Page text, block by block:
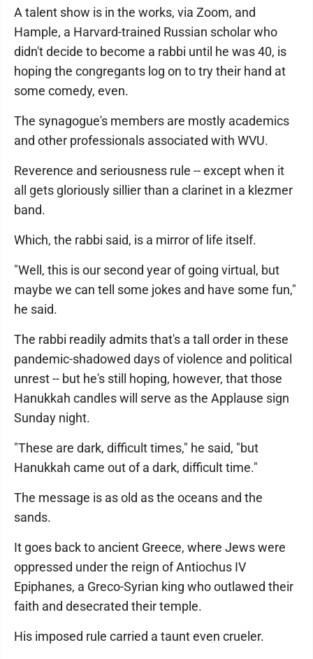
A talent show is in the works, via Zoom, and
Hample, a Harvard-trained Russian scholar who
didn't decide to become a rabbi until he was 40, is
hoping the congregants log on to try their hand at
some comedy, even.
The synagogue's members are mostly academics
and other professionals associated with WVU.
Reverence and seriousness rule -- except when it
all gets gloriously sillier than a clarinet in a klezmer
band.
Which, the rabbi said, is a mirror of life itself.
"Well, this is our second year of going virtual, but
maybe we can tell some jokes and have some fun,"
he said.
The rabbi readily admits that's a tall order in these
pandemic-shadowed days of violence and political
unrest -- but he's still hoping, however, that those
Hanukkah candles will serve as the Applause sign
Sunday night.
"These are dark, difficult times," he said, "but
Hanukkah came out of a dark, difficult time."
The message is as old as the oceans and the
sands.
It goes back to ancient Greece, where Jews were
oppressed under the reign of Antiochus IV
Epiphanes, a Greco-Syrian king who outlawed their
faith and desecrated their temple.
His imposed rule carried a taunt even crueler.